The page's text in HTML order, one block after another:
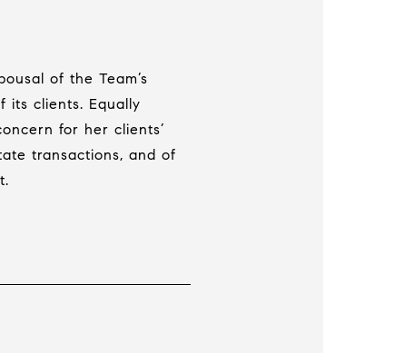
of the Team’s
its clients. Equally
for her clients’
transactions, and of